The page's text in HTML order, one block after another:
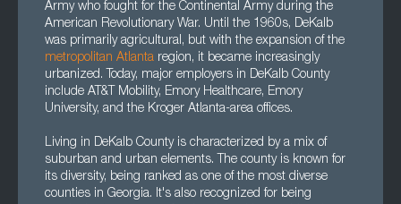
Army who fought for the Continental Army during the
American Revolutionary War. Until the 1960s, DeKalb
was primarily agricultural, but with the expansion of the
metropolitan Atlanta region, it became increasingly
urbanized. Today, major employers in DeKalb County
include AT&T Mobility, Emory Healthcare, Emory
University, and the Kroger Atlanta-area offices.
Living in DeKalb County is characterized by a mix of
suburban and urban elements. The county is known for
its diversity, being ranked as one of the most diverse
counties in Georgia. It's also recognized for being